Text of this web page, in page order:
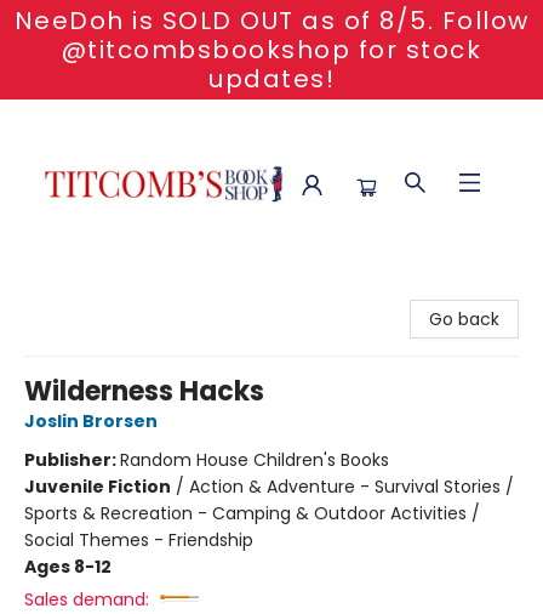
NeeDoh is SOLD OUT as of 8/5. Follow
@titcombsbookshop for stock
updates!
Go back
Wilderness Hacks
Joslin Brorsen
Publisher:Random House Children's Books
Juvenile Fiction / Action & Adventure - Survival Stories /
Sports & Recreation - Camping & Outdoor Activities /
Social Themes - Friendship
Ages 8-12
Sales demand: